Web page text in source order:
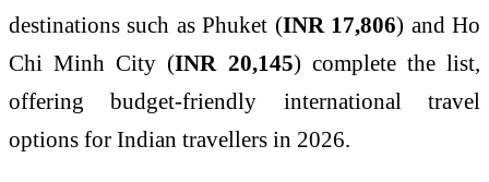
destinations such as Phuket (INR 17,806) and Ho
Chi Minh City (INR 20,145) complete the list,
offering budget-friendly international travel
options for Indian travellers in 2026.